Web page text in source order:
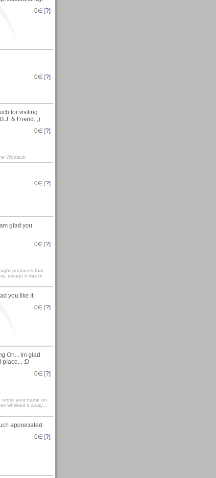
0∈ [?]
0∈ [?]
for visiting
& Friend. ;)
0∈ [?]
Womack
0∈ [?]
glad you
0∈ [?]
produces that
except it has to
you like it.
0∈ [?]
On... im glad
place... :D
0∈ [?]
your name on
whisked it away....
appreciated.
0∈ [?]